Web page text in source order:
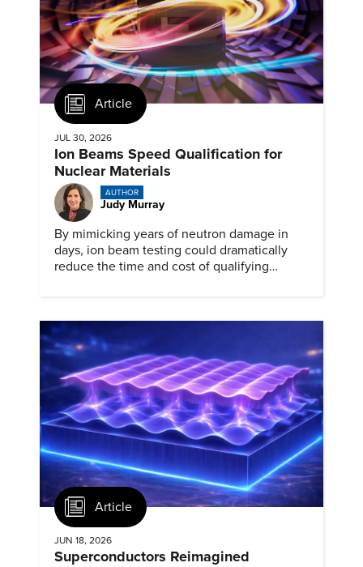
Article
JUL 30, 2026
Ion Beams Speed Qualification for
Nuclear Materials
AUTHOR
Judy Murray
By mimicking years of neutron damage in
days, ion beam testing could dramatically
reduce the time and cost of qualifying
Article
JUN 18, 2026
Superconductors Reimagined